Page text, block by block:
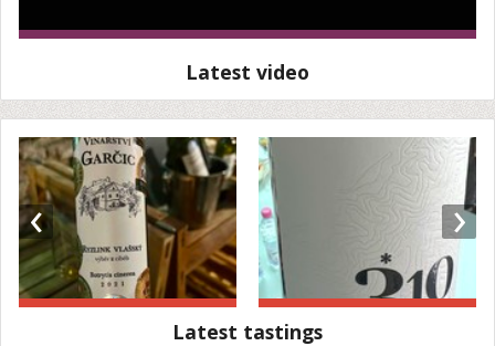
Latest video
‹ ›
Latest tastings